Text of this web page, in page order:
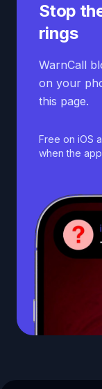
Stop
rings
WarnCall
on your
this page.
Free on iOS
when the